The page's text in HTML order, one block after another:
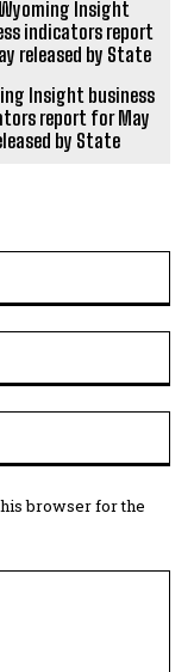
Insight business
report for May
by State
browser for the